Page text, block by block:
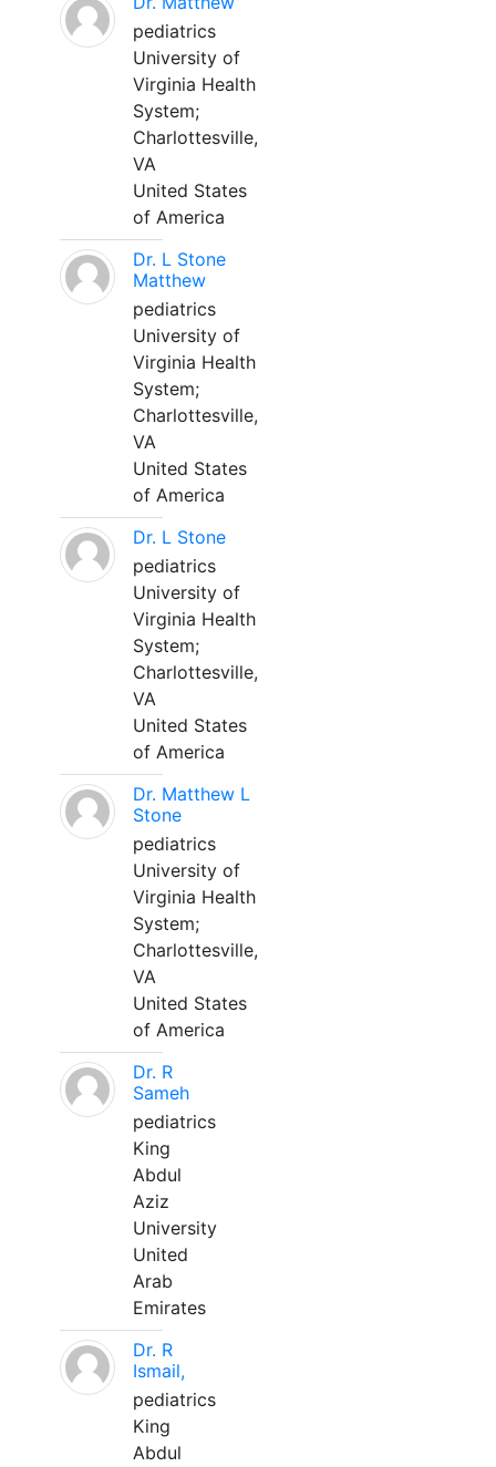
pediatrics
University of
Virginia Health
System;
Charlottesville,
VA
United States
of America
Dr. L Stone
Matthew
pediatrics
University of
Virginia Health
System;
Charlottesville,
VA
United States
of America
Dr. L Stone
pediatrics
University of
Virginia Health
System;
Charlottesville,
VA
United States
of America
Dr. Matthew L
Stone
pediatrics
University of
Virginia Health
System;
Charlottesville,
VA
United States
of America
Dr. R
Sameh
pediatrics
King
Abdul
Aziz
University
United
Arab
Emirates
Dr. R
Ismail,
pediatrics
King
Abdul